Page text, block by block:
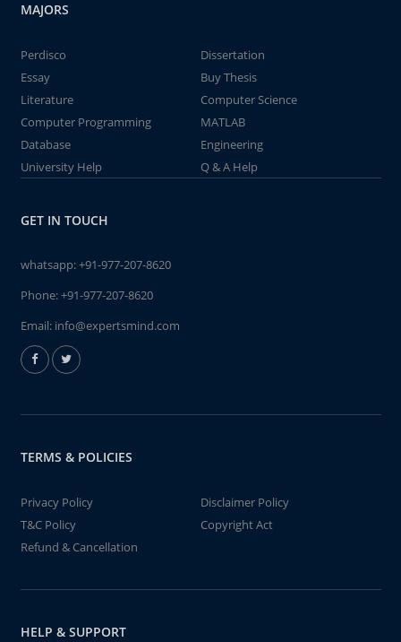
MAJORS
Perdisco
Dissertation
Essay
Buy Thesis
Literature
Computer Science
Computer Programming
MATLAB
Database
Engineering
University Help
Q & A Help
GET IN TOUCH
whatsapp:+91-977-207-8620
Phone:+91-977-207-8620
Email: info@expertsmind.com
TERMS & POLICIES
Privacy Policy
Disclaimer Policy
T&C Policy
Copyright Act
Refund & Cancellation
HELP & SUPPORT